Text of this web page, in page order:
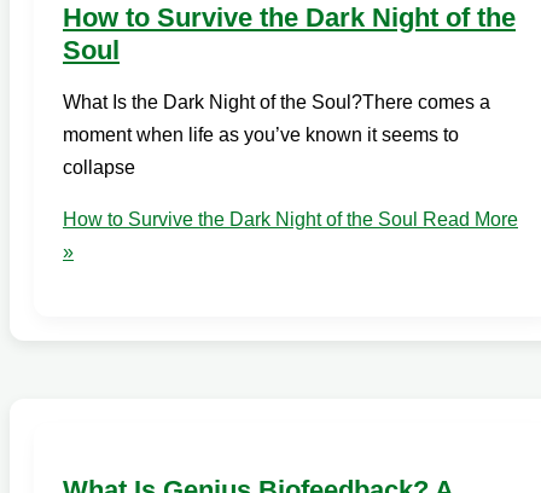
How to Survive the Dark Night of the
Soul
What Is the Dark Night of the Soul?There comes a
moment when life as you’ve known it seems to
collapse
How to Survive the Dark Night of the Soul
Read More
»